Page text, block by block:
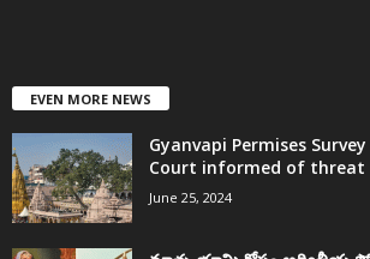
EVEN MORE NEWS
Gyanvapi Permises
Court informed of threat
June 25, 2024